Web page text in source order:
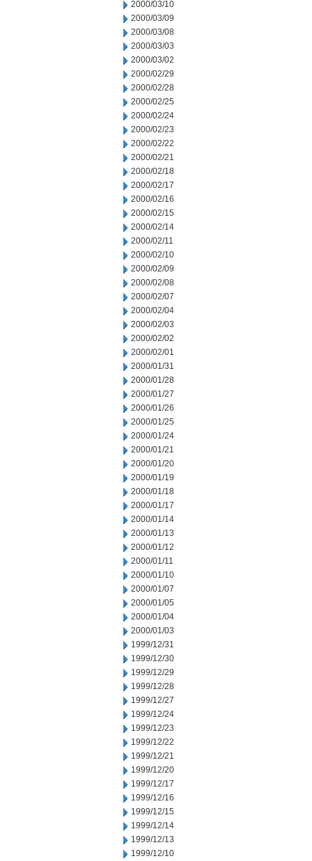
2000/03/10
2000/03/09
2000/03/08
2000/03/03
2000/03/02
2000/02/29
2000/02/28
2000/02/25
2000/02/24
2000/02/23
2000/02/22
2000/02/21
2000/02/18
2000/02/17
2000/02/16
2000/02/15
2000/02/14
2000/02/11
2000/02/10
2000/02/09
2000/02/08
2000/02/07
2000/02/04
2000/02/03
2000/02/02
2000/02/01
2000/01/31
2000/01/28
2000/01/27
2000/01/26
2000/01/25
2000/01/24
2000/01/21
2000/01/20
2000/01/19
2000/01/18
2000/01/17
2000/01/14
2000/01/13
2000/01/12
2000/01/11
2000/01/10
2000/01/07
2000/01/05
2000/01/04
2000/01/03
1999/12/31
1999/12/30
1999/12/29
1999/12/28
1999/12/27
1999/12/24
1999/12/23
1999/12/22
1999/12/21
1999/12/20
1999/12/17
1999/12/16
1999/12/15
1999/12/14
1999/12/13
1999/12/10